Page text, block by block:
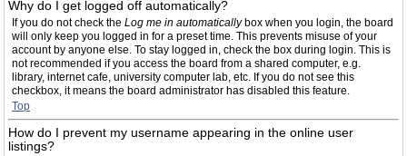
Why do I get logged off automatically?
If you do not check the Log me in automaticallybox when you login, the board
will only keep you logged in for a preset time. This prevents misuse of your
account by anyone else. To stay logged in, check the box during login. This is
not recommended if you access the board from a shared computer, e.g.
library, internet cafe, university computer lab, etc. If you do not see this
checkbox, it means the board administrator has disabled this feature.
Top
How do I prevent my username appearing in the online user
listings?